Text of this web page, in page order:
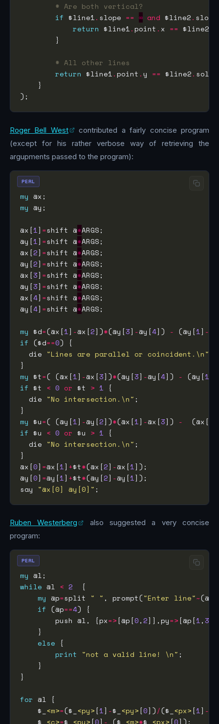
# Are both vertical?
if $line1. slope == ∞ and $line2.
return $line1.point . x == $line2
# All other lines
return $line1.point .y == $line2. solve
Roger Bell West
contributed a fairly concise program
(except for his rather verbose way of retrieving the
argupments passed to the program):
my
my
@x[1] =shift @*
@y[1] =shift @*
@x[2] =shift @*
@y[2] =shift @*
@x[3] =shift @*
@y[3] =shift @*
@x[4] =shift @*
@y[4] =shift @*
my $d=(@x[1] -@x[2])*(@y[3] -@y[4]) - (@y[1] -
if ($d==0
  die
"Lines are parallel or coincident.\n"
my $t=( (@x[1] -@x[3])*(@y[3] -@y[4]) - (@y[1
if $t < 0 or $t > 1
  die
"No intersection.\n"
my $u=( (@y[1] -@y[2])*(@x[1] -@x[3]) -
  (@x[
if $u < 0 or $u > 1
  die
"No intersection.\n"
@x[0] =@x[1] +$t*(@x[2] -@x[1
@y[0] =@y[1] +$t*(@y[2] -@y[1
say "@x[0] @y[0]"
PERL
Ruben Westerberg
also suggested a very concise
program:
my
while @l < 2
my @p=split " " , prompt("Enter line"~(@l
if (@p==4
        push @l, {px
=>[@p[0,2]],py=>[@p[1,3
else
print
"not a valid line! \n"
for
    $_
<m>=($_ <py>[1] -$_ <py>[0])/($_ <px>[1] -
PERL